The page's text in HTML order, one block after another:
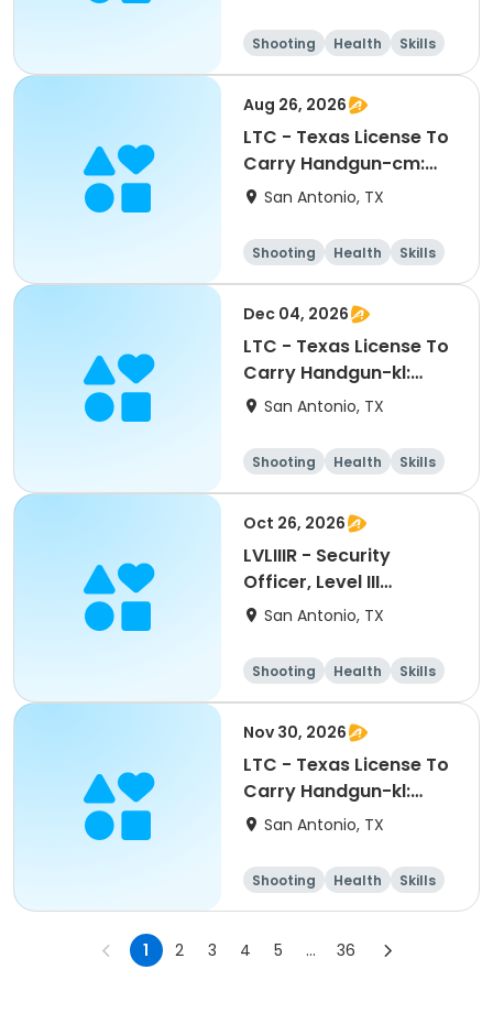
Shooting Health
Skills
Hunting
Aug 26, 2026
LTC - Texas License To
Carry Handgun-cm:
08262026
San Antonio, TX
Shooting Health
Skills
Hunting
Dec 04, 2026
LTC - Texas License To
Carry Handgun-kl:
12042026
San Antonio, TX
Shooting Health
Skills
Hunting
Oct 26, 2026
LVLIIIR - Security
Officer, Level III
Renewal Training-kl:
San Antonio, TX
Shooting Health
Skills
Hunting
Nov 30, 2026
LTC - Texas License To
Carry Handgun-kl:
11302026
San Antonio, TX
Shooting Health
Skills
Hunting
1 2 3 4 5 ... 36